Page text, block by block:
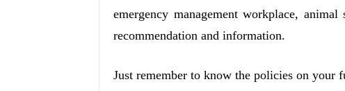
emergency management workplace,
recommendation and information.
Just remember to know the policies on your